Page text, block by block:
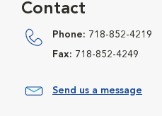
Contact
Phone: 718-852-4219
Fax: 718-852-4249
Send us a message